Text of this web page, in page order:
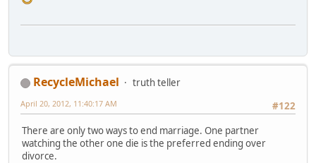
RecycleMichael
truth teller
#122
April 20, 2012, 11:40:17 AM
There are only two ways to end marriage. One partner
watching the other one die is the preferred ending over
divorce.